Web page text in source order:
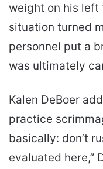
weight on his left
situation turned
personnel put a
was ultimately
Kalen DeBoer
practice
basically: don’t
evaluated here,”